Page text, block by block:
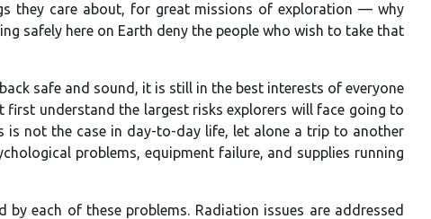
they care about, for great missions of exploration — why
safely here on Earth deny the people who wish to take that
safe and sound, it is still in the best interests of everyone
understand the largest risks explorers will face going to
not the case in day-to-day life, let alone a trip to another
problems, equipment failure, and supplies running
each of these problems. Radiation issues are addressed